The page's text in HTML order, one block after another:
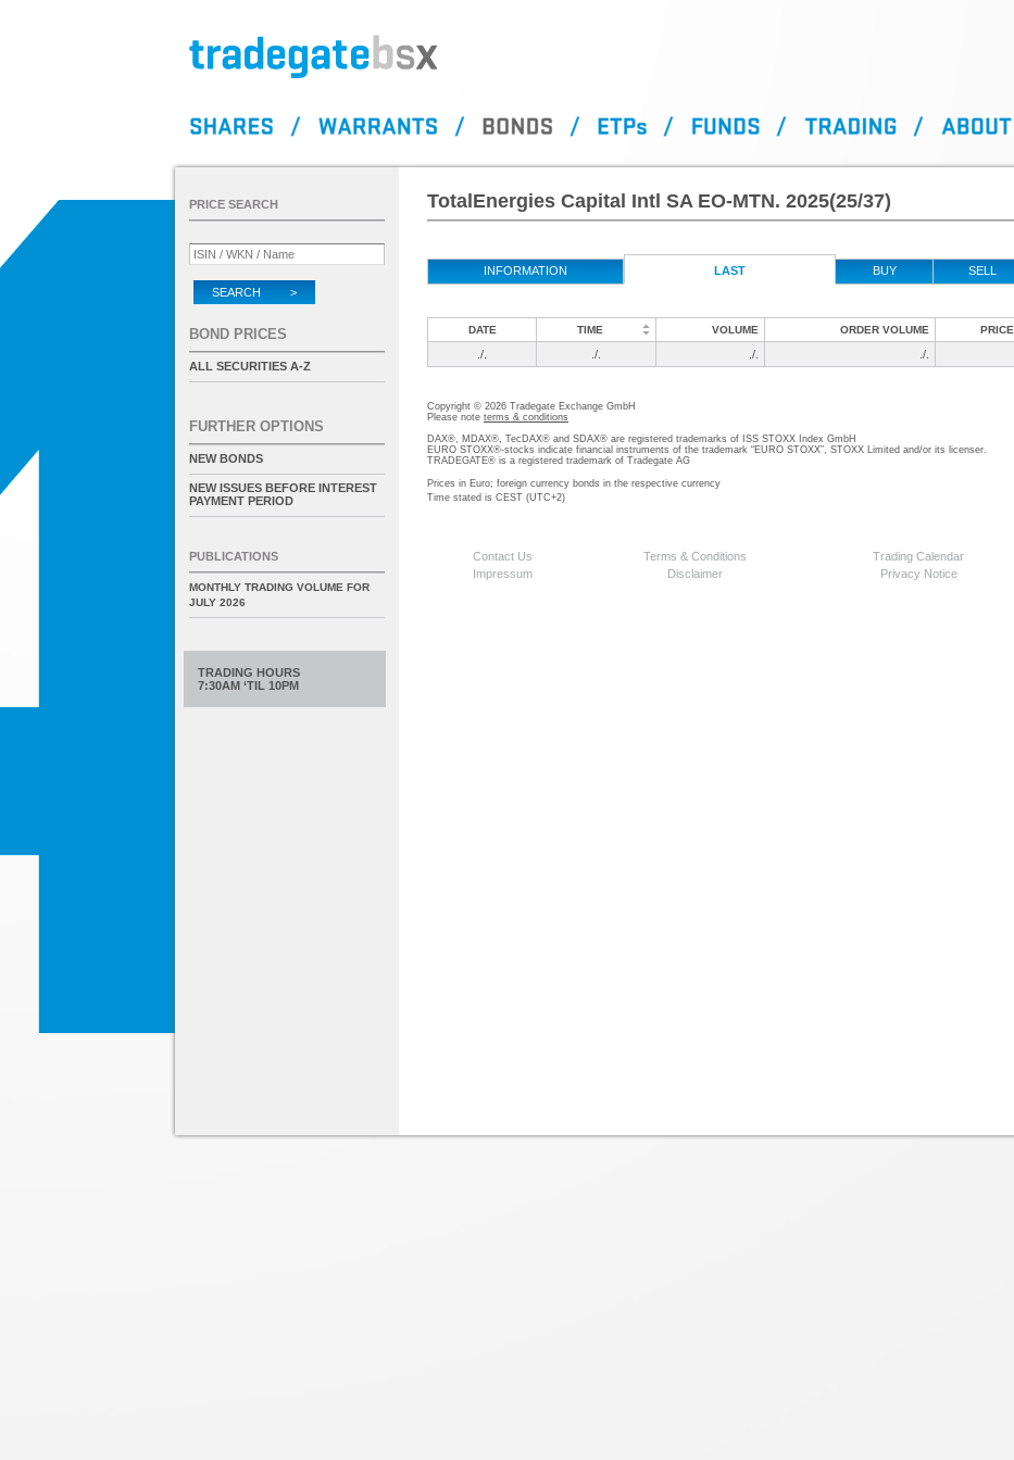
TotalEnergies Capital Intl SA EO-MTN. 2025(25/37)
INFORMATION LAST BUY SELL
DATE TIME VOLUME ORDER VOLUME PRICE
./. ./. ./. ./.
Copyright © 2026 Tradegate Exchange GmbH
Please note terms & conditions
DAX®, MDAX®, TecDAX® and SDAX® are registered trademarks of ISS STOXX Index GmbH
EURO STOXX®-stocks indicate financial instruments of the trademark “EURO STOXX”, STOXX Limited and/or its licenser.
TRADEGATE® is a registered trademark of Tradegate AG
Prices in Euro; foreign currency bonds in the respective currency
Time stated is CEST (UTC+2)
Contact Us Terms & Conditions
Trading Calendar
Impressum
Disclaimer Privacy Notice
PRICE SEARCH
SEARCH >
BOND PRICES
ALL SECURITIES A-Z
FURTHER OPTIONS
NEW BONDS
NEW ISSUES BEFORE INTEREST
PAYMENT PERIOD
PUBLICATIONS
MONTHLY TRADING VOLUME FOR
JULY 2026
TRADING HOURS
7:30AM ‘TIL 10PM